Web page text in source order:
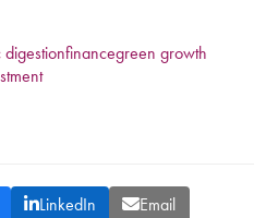
financegreen growth
LinkedIn Email